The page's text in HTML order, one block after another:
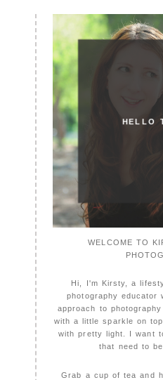
HELLO
WELCOME TO
Hi, I'm Kirsty, a
photography educator
approach to
with a little sparkle on
with pretty light. I want
that need to be
Grab a cup of tea and